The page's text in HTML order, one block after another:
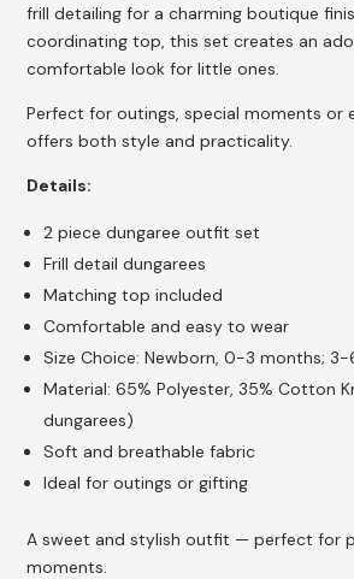
frill detailing for a charming boutique
coordinating top, this set creates an
comfortable look for little ones.
Perfect for outings, special moments or
offers both style and practicality.
Details:
2 piece dungaree outfit set
Frill detail dungarees
Matching top included
Comfortable and easy to wear
Size Choice: Newborn, 0-3 months;
Material: 65% Polyester, 35% Cotton
dungarees)
Soft and breathable fabric
Ideal for outings or gifting
A sweet and stylish outfit — perfect for
moments.